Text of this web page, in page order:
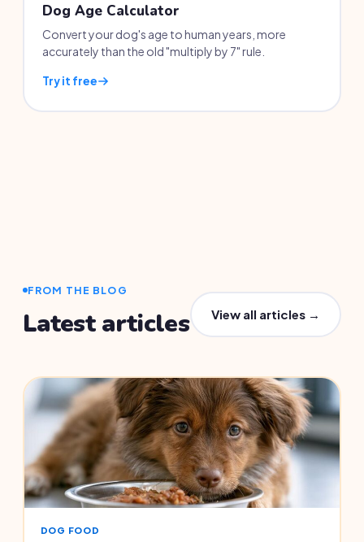
Dog Age Calculator
Convert your dog's age to human years, more
accurately than the old "multiply by 7" rule.
Try it free
FROM THE BLOG
Latest articles View all articles →
DOG FOOD